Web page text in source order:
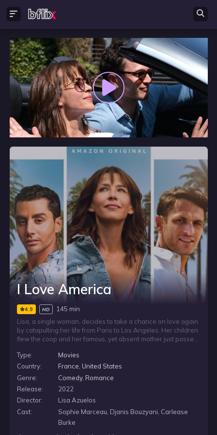
I Love America
4.9 HD
145 min
Lisa, a single woman, decides to take a chance on love again
by catapulting her life from Paris to Los Angeles. Her children
flew the coop and her famous, yet absent mother just passed,
Luka, who found success in America but is struggling to find
his own prince charming. Luka embarks on a mission to give
Lisa a fresh start by creating a profile for her on a dating
website.
Type:
Movies
Country:
France, United States
Genre:
Comedy, Romance
Release:
2022
Director:
Lisa Azuelos
Cast:
Sophie Marceau, Djanis Bouzyani, Carlease
Burke